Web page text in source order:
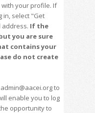
your profile. If
in, select "Get
address. If the
you are sure
contains your
do not create
to
enable you to log
opportunity to